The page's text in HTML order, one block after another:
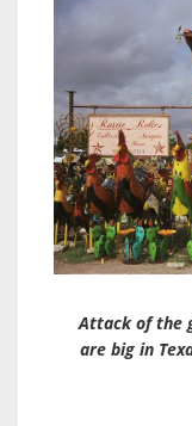
Attack of the
are big in